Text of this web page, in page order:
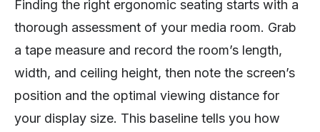
Finding the right ergonomic seating starts with a
thorough assessment of your media room. Grab
a tape measure and record the room’s length,
width, and ceiling height, then note the screen’s
position and the optimal viewing distance for
your display size. This baseline tells you how